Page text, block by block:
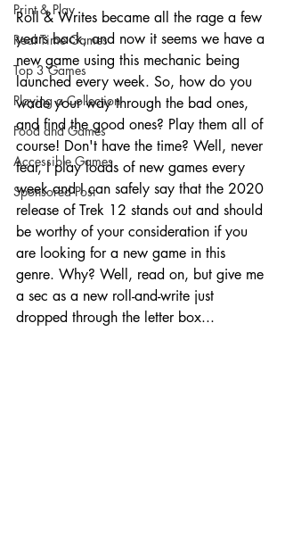
Print & Play
Real Time Games
Top 3 Games
Playing a Collection
Food and Games
Accessible Games
Sponsored Post
Roll & Writes became all the rage a few
years back, and now it seems we have a
new game using this mechanic being
launched every week. So, how do you
wade your way through the bad ones,
and find the good ones? Play them all of
course! Don't have the time? Well, never
fear, I play loads of new games every
week and I can safely say that the 2020
release of Trek 12 stands out and should
be worthy of your consideration if you
are looking for a new game in this
genre. Why? Well, read on, but give me
a sec as a new roll-and-write just
dropped through the letter box...